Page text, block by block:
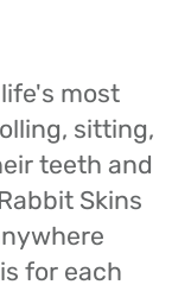
most
sitting,
teeth and
Skins
for each